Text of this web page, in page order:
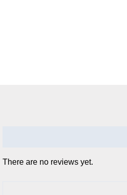
There are no reviews yet.